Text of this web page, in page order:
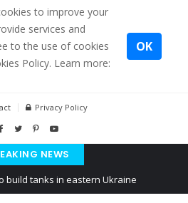
to improve your
services and
to the use of cookies
Policy. Learn more:
OK
Privacy Policy
NEWS
build tanks in eastern Ukraine